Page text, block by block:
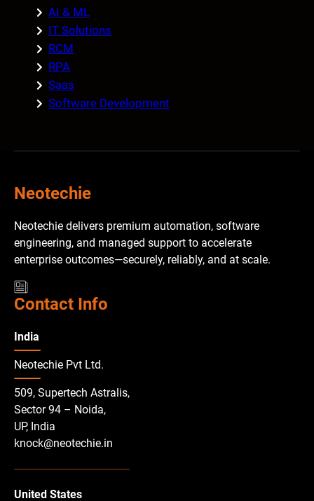
AI & ML
IT Solutions
RCM
RPA
Saas
Software Development
Neotechie
Neotechie delivers premium automation, software
engineering, and managed support to accelerate
enterprise outcomes—securely, reliably, and at scale.
Contact Info
India
Neotechie Pvt Ltd.
509, Supertech Astralis,
Sector 94 – Noida,
UP, India
knock@neotechie.in
United States